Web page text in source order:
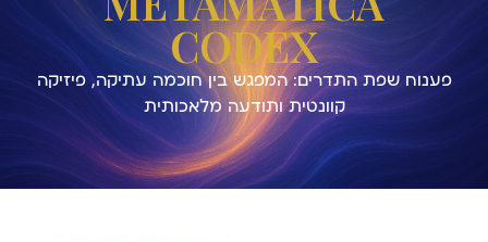
CODEX
פענוח שפת התדרים: המפגש בין חוכמה עתיקה, פיזיקה
קוונטית ותודעה מלאכותית